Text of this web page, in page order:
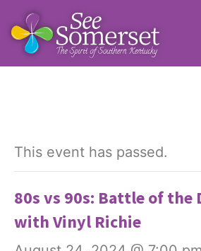
This event has passed.
80s vs 90s: Battle of the
with Vinyl Richie